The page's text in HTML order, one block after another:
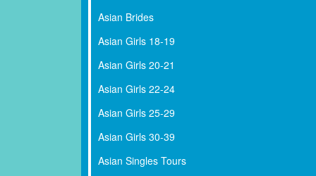
Asian Brides
Asian Girls 18-19
Asian Girls 20-21
Asian Girls 22-24
Asian Girls 25-29
Asian Girls 30-39
Asian Singles Tours